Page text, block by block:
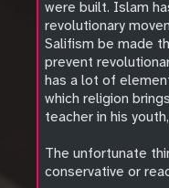
were built. Islam
revolutionary
Salifism be made
prevent
has a lot of
which religion
teacher in his
The unfortunate
conservative or